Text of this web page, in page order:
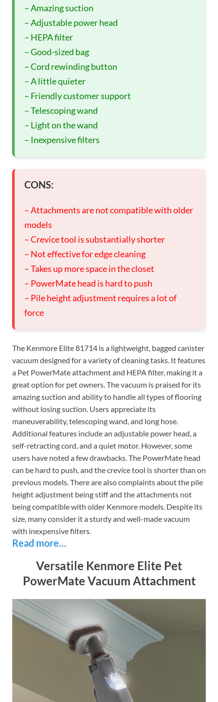
– Amazing suction
– Adjustable power head
– HEPA filter
– Good-sized bag
– Cord rewinding button
– A little quieter
– Friendly customer support
– Telescoping wand
– Light on the wand
– Inexpensive filters
CONS:
– Attachments are not compatible with older
models
– Crevice tool is substantially shorter
– Not effective for edge cleaning
– Takes up more space in the closet
– PowerMate head is hard to push
– Pile height adjustment requires a lot of
force
The Kenmore Elite 81714 is a lightweight, bagged canister
vacuum designed for a variety of cleaning tasks. It features
a Pet PowerMate attachment and HEPA filter, making it a
great option for pet owners. The vacuum is praised for its
amazing suction and ability to handle all types of flooring
without losing suction. Users appreciate its
maneuverability, telescoping wand, and long hose.
Additional features include an adjustable power head, a
self-retracting cord, and a quiet motor. However, some
users have noted a few drawbacks. The PowerMate head
can be hard to push, and the crevice tool is shorter than on
previous models. There are also complaints about the pile
height adjustment being stiff and the attachments not
being compatible with older Kenmore models. Despite its
size, many consider it a sturdy and well-made vacuum
with inexpensive filters.
Read more…
Versatile Kenmore Elite Pet
PowerMate Vacuum Attachment